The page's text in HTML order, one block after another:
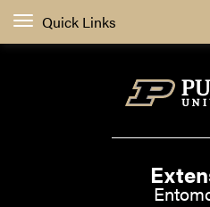
Quick Links